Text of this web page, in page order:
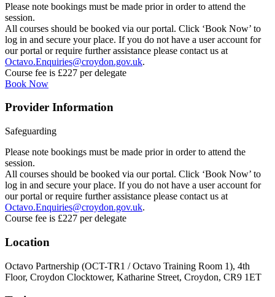
Please note bookings must be made prior in order to attend the
session.
All courses should be booked via our portal. Click ‘Book Now’ to
log in and secure your place. If you do not have a user account for
our portal or require further assistance please contact us at
Octavo.Enquiries@croydon.gov.uk.
Course fee is £227 per delegate
Book Now
Provider Information
Safeguarding
Please note bookings must be made prior in order to attend the
session.
All courses should be booked via our portal. Click ‘Book Now’ to
log in and secure your place. If you do not have a user account for
our portal or require further assistance please contact us at
Octavo.Enquiries@croydon.gov.uk.
Course fee is £227 per delegate
Location
Octavo Partnership (OCT-TR1 / Octavo Training Room 1), 4th
Floor, Croydon Clocktower, Katharine Street, Croydon, CR9 1ET